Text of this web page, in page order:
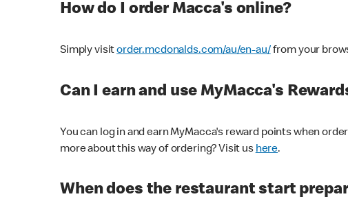
How do I order Macca's online?
Simply visitorder.mcdonalds.com/au/en-au/from your
Can I earn and use MyMacca's
You can log in and earn MyMacca's reward points when
more about this way of ordering? Visit us here.
When does the restaurant start